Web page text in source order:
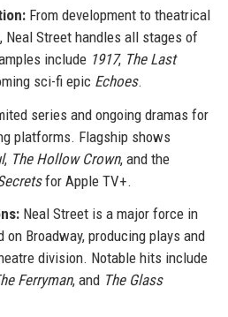
From development to theatrical
Neal Street handles all stages of
include 1917, The Last
sci-fi epic Echoes.
series and ongoing dramas for
platforms. Flagship shows
, The Hollow Crown, and the
for Apple TV+.
Neal Street is a major force in
on Broadway, producing plays and
division. Notable hits include
Ferryman, and The Glass